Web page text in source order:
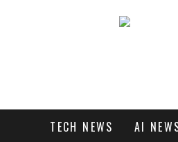
TECH NEWS AI